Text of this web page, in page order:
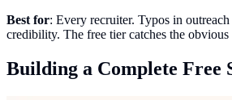
Best for: Every recruiter. Typos in outreach
credibility. The free tier catches the obvious
Building a Complete Free